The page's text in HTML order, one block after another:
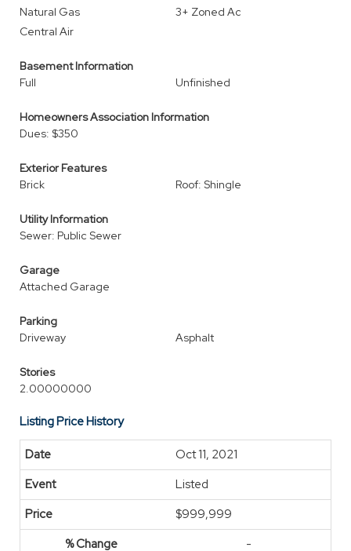
Natural Gas
3+ Zoned Ac
Central Air
Basement Information
Full
Unfinished
Homeowners Association Information
Dues: $350
Exterior Features
Brick
Roof: Shingle
Utility Information
Sewer: Public Sewer
Garage
Attached Garage
Parking
Driveway
Asphalt
Stories
2.00000000
Listing Price History
Oct 11, 2021
Listed
$999,999
-